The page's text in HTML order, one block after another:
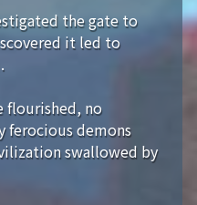
the gate to
it led to
flourished, no
ferocious demons
swallowed by